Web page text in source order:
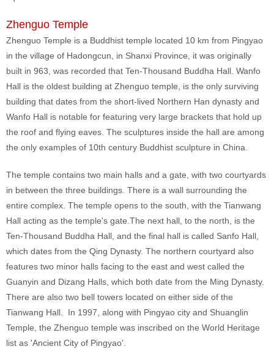
Zhenguo Temple
Zhenguo Temple is a Buddhist temple located 10 km from Pingyao
in the village of Hadongcun, in Shanxi Province, it was originally
built in 963, was recorded that Ten-Thousand Buddha Hall. Wanfo
Hall is the oldest building at Zhenguo temple, is the only surviving
building that dates from the short-lived Northern Han dynasty and
Wanfo Hall is notable for featuring very large brackets that hold up
the roof and flying eaves. The sculptures inside the hall are among
the only examples of 10th century Buddhist sculpture in China.
The temple contains two main halls and a gate, with two courtyards
in between the three buildings. There is a wall surrounding the
entire complex. The temple opens to the south, with the Tianwang
Hall acting as the temple's gate.The next hall, to the north, is the
Ten-Thousand Buddha Hall, and the final hall is called Sanfo Hall,
which dates from the Qing Dynasty. The northern courtyard also
features two minor halls facing to the east and west called the
Guanyin and Dizang Halls, which both date from the Ming Dynasty.
There are also two bell towers located on either side of the
Tianwang Hall. In 1997, along with Pingyao city and Shuanglin
Temple, the Zhenguo temple was inscribed on the World Heritage
list as 'Ancient City of Pingyao'.